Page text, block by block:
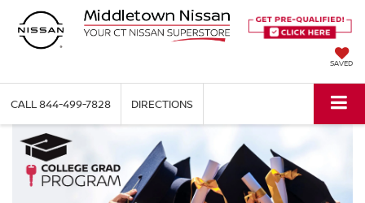
SAVED
CALL 844-499-7828 DIRECTIONS